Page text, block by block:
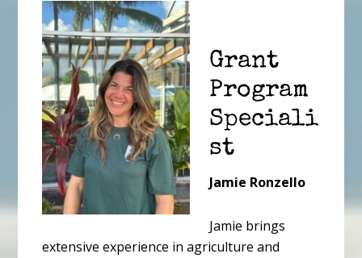
Grant
Program
Speciali
st
Jamie Ronzello
Jamie brings
extensive experience in agriculture and